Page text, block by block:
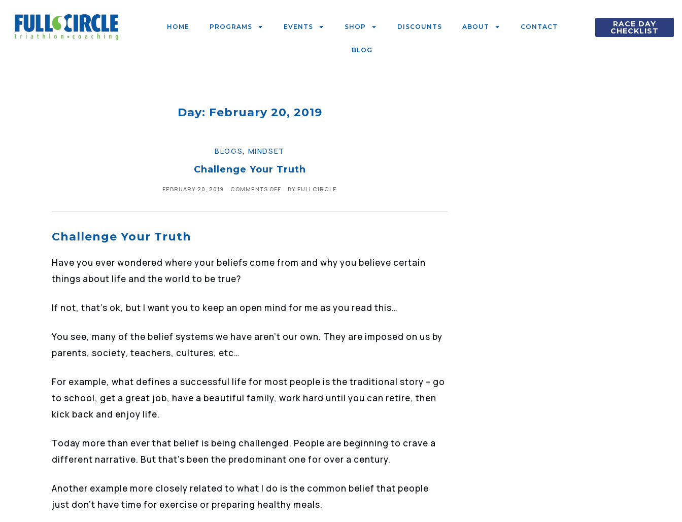
HOME PROGRAMS EVENTS SHOP DISCOUNTS ABOUT CONTACT
BLOG
RACE DAY
CHECKLIST
Day: February 20, 2019
BLOGS, MINDSET
Challenge Your Truth
FEBRUARY 20, 2019 COMMENTS OFF BY FULLCIRCLE
Challenge Your Truth
Have you ever wondered where your beliefs come from and why you believe certain
things about life and the world to be true?
If not, that’s ok, but I want you to keep an open mind for me as you read this…
You see, many of the belief systems we have aren’t our own. They are imposed on us by
parents, society, teachers, cultures, etc…
For example, what defines a successful life for most people is the traditional story – go
to school, get a great job, have a beautiful family, work hard until you can retire, then
kick back and enjoy life.
Today more than ever that belief is being challenged. People are beginning to crave a
different narrative. But that’s been the predominant one for over a century.
Another example more closely related to what I do is the common belief that people
just don’t have time for exercise or preparing healthy meals.